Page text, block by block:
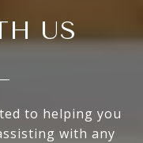
US
to helping you
with any